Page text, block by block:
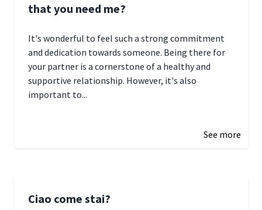
that you need me?
It's wonderful to feel such a strong commitment
and dedication towards someone. Being there for
your partner is a cornerstone of a healthy and
supportive relationship. However, it's also
important to...
See more
Ciao come stai?